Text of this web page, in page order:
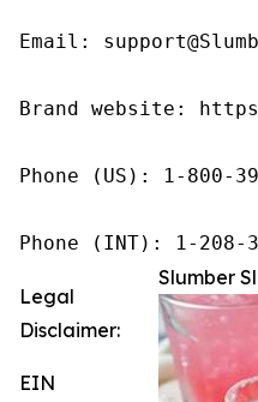
Email:
Brand website:
Phone (US): 1-800-
Phone (INT): 1-208-
Slumber
Legal
Disclaimer:
EIN